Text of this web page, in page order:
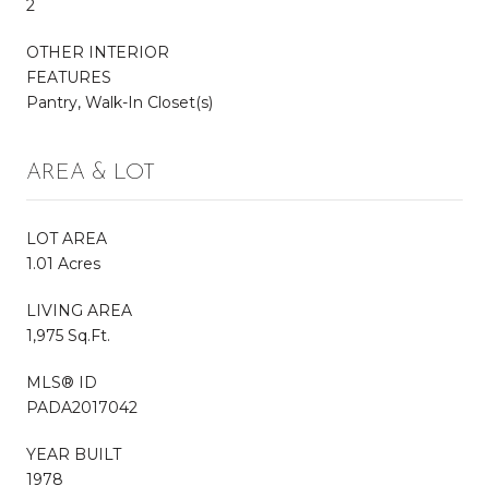
2
OTHER INTERIOR
FEATURES
Pantry, Walk-In Closet(s)
AREA & LOT
LOT AREA
1.01 Acres
LIVING AREA
1,975 Sq.Ft.
MLS® ID
PADA2017042
YEAR BUILT
1978